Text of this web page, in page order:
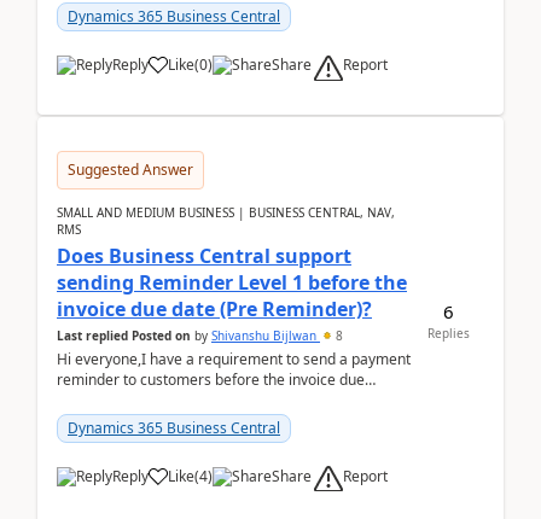
perio...
Dynamics 365 Business Central
Reply Like(0) Share Report
Suggested Answer
SMALL AND MEDIUM BUSINESS | BUSINESS CENTRAL, NAV,
RMS
Does Business Central support
sending Reminder Level 1 before the
invoice due date (Pre Reminder)?
Last replied Posted on by Shivanshu Bijlwan 8
Hi everyone,I have a requirement to send a payment
reminder to customers before the invoice due
2026Reminder...
Dynamics 365 Business Central
Reply Like(4) Share Report
6
Replies